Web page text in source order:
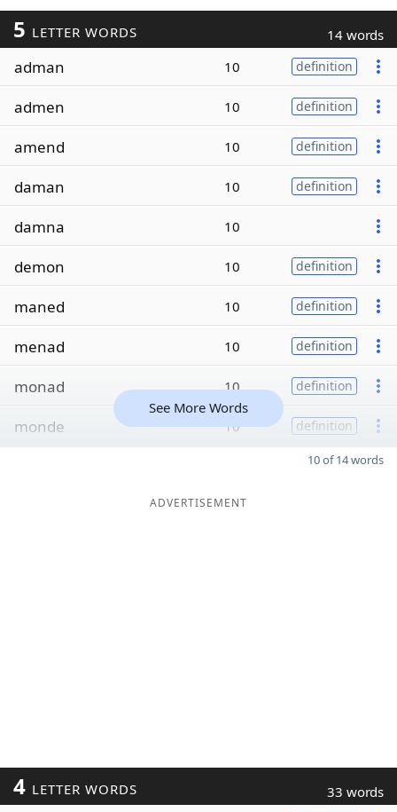
5 LETTER WORDS 14 words
adman 10 definition
admen 10 definition
amend 10 definition
daman 10 definition
damna 10
demon 10 definition
maned 10 definition
menad 10 definition
monad 10 definition
monde 10 definition
See More Words
10 of 14 words
ADVERTISEMENT
4 LETTER WORDS 33 words